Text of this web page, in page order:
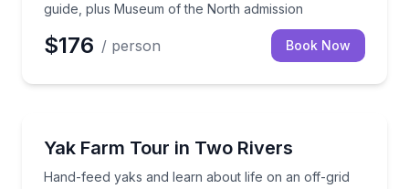
guide, plus Museum of the North admission
$176 / person Book Now
Yak Farm Tour in Two Rivers
Hand-feed yaks and learn about life on an off-grid
Hand-feed yaks and learn about life on an off-grid